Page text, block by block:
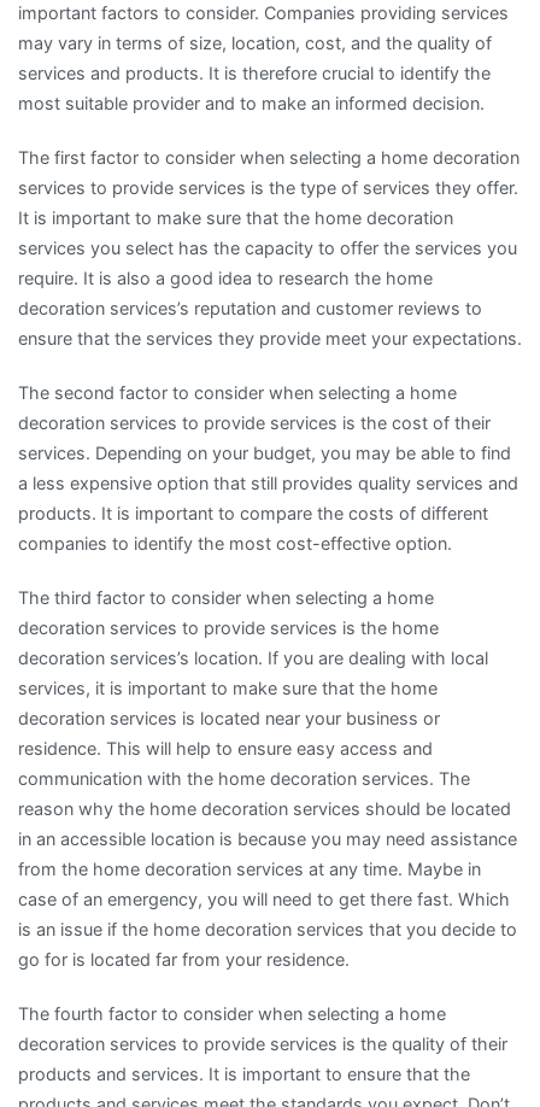
important factors to consider. Companies providing services
may vary in terms of size, location, cost, and the quality of
services and products. It is therefore crucial to identify the
most suitable provider and to make an informed decision.
The first factor to consider when selecting a home decoration
services to provide services is the type of services they offer.
It is important to make sure that the home decoration
services you select has the capacity to offer the services you
require. It is also a good idea to research the home
decoration services’s reputation and customer reviews to
ensure that the services they provide meet your expectations.
The second factor to consider when selecting a home
decoration services to provide services is the cost of their
services. Depending on your budget, you may be able to find
a less expensive option that still provides quality services and
products. It is important to compare the costs of different
companies to identify the most cost-effective option.
The third factor to consider when selecting a home
decoration services to provide services is the home
decoration services’s location. If you are dealing with local
services, it is important to make sure that the home
decoration services is located near your business or
residence. This will help to ensure easy access and
communication with the home decoration services. The
reason why the home decoration services should be located
in an accessible location is because you may need assistance
from the home decoration services at any time. Maybe in
case of an emergency, you will need to get there fast. Which
is an issue if the home decoration services that you decide to
go for is located far from your residence.
The fourth factor to consider when selecting a home
decoration services to provide services is the quality of their
products and services. It is important to ensure that the